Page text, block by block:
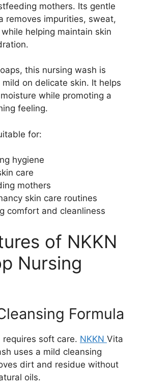
mothers. Its gentle
removes impurities, sweat,
helping maintain skin
this nursing wash is
on delicate skin. It helps
while promoting a
feeling.
for:
hygiene
care
mothers
skin care routines
comfort and cleanliness
of NKKN
Nursing
Formula
soft care. NKKN Vita
uses a mild cleansing
dirt and residue without
oils.